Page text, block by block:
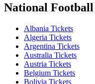
National Football
Albania Tickets
Algeria Tickets
Argentina Tickets
Australia Tickets
Austria Tickets
Belgium Tickets
Bolivia Tickets